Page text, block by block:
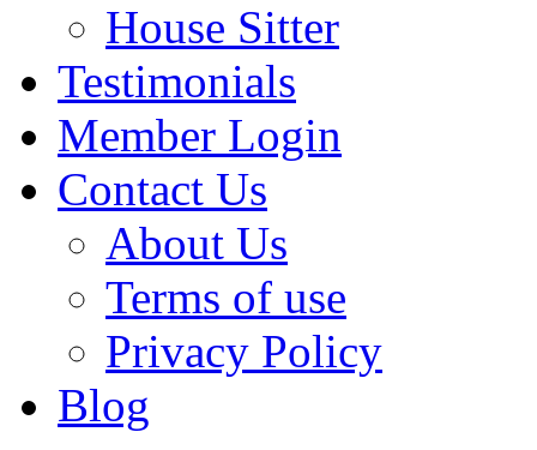
House Sitter
Testimonials
Member Login
Contact Us
About Us
Terms of use
Privacy Policy
Blog